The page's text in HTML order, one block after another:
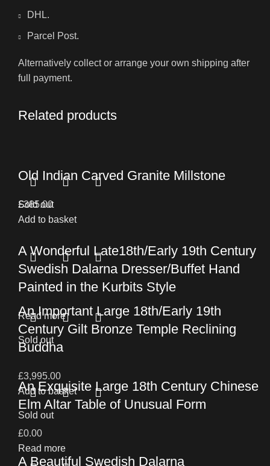
DHL.
Parcel Post.
Alternatively collect or arrange your own shipping after
full payment.
Related products
Old Indian Carved Granite Millstone
£385.00
Add to basket
Sold out
A Wonderful Late18th/Early 19th Century
Swedish Dalarna Dresser/Buffet Hand
Painted in the Kurbits Style
Read more
An Important Large 18th/Early 19th
Century Gilt Bronze Temple Reclining
Buddha
£3,995.00
Add to basket
Sold out
An Exquisite Large 18th Century Chinese
Elm Altar Table of Unusual Form
£0.00
Read more
Sold out
A Beautiful Swedish Dalarna